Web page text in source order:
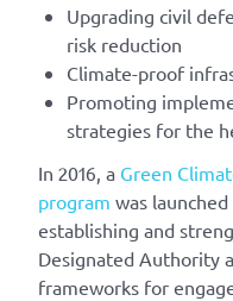
Upgrading civil
risk reduction
Climate-proof
Promoting
strategies for the
In 2016, a Green
program was
establishing and
Designated Authority
frameworks for